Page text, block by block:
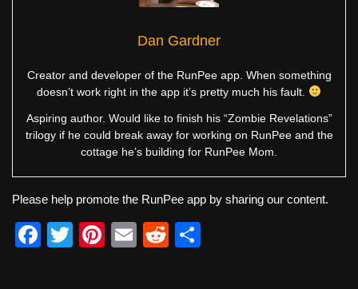
Dan Gardner
Creator and developer of the RunPee app. When something
doesn’t work right in the app it’s pretty much his fault.
Aspiring author. Would like to finish his “Zombie Revelations”
trilogy if he could break away for working on RunPee and the
cottage he’s building for RunPee Mom.
Please help promote the RunPee app by sharing our content.
F
T
Pi
E
R